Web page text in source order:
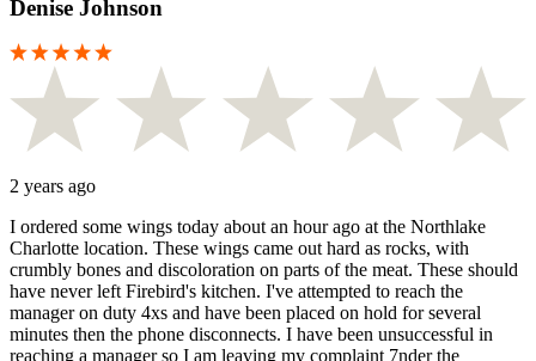
Denise Johnson
2 years ago
I ordered some wings today about an hour ago at the Northlake
Charlotte location. These wings came out hard as rocks, with
crumbly bones and discoloration on parts of the meat. These should
have never left Firebird's kitchen. I've attempted to reach the
manager on duty 4xs and have been placed on hold for several
minutes then the phone disconnects. I have been unsuccessful in
reaching a manager so I am leaving my complaint 7nder the